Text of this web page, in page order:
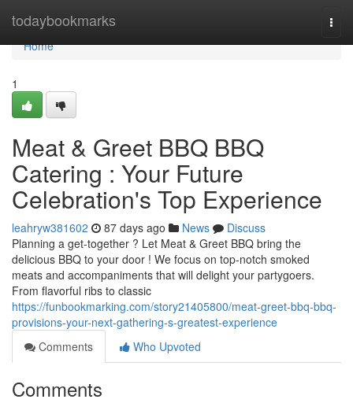
todaybookmarks
Home
Home
1
Meat & Greet BBQ BBQ
Catering : Your Future
Celebration's Top Experience
leahryw381602 87 days ago News
Discuss
Planning a get-together ? Let Meat & Greet BBQ bring the
delicious BBQ to your door ! We focus on top-notch smoked
meats and accompaniments that will delight your partygoers.
From flavorful ribs to classic
https://funbookmarking.com/story21405800/meat-greet-bbq-bbq-
provisions-your-next-gathering-s-greatest-experience
Comments
Who Upvoted
Comments